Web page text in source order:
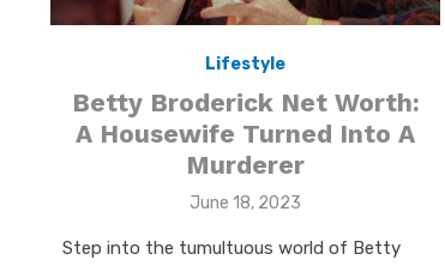
Lifestyle
Betty Broderick Net Worth:
A Housewife Turned Into A
Murderer
Posted
June 18, 2023
Step into the tumultuous world of Betty